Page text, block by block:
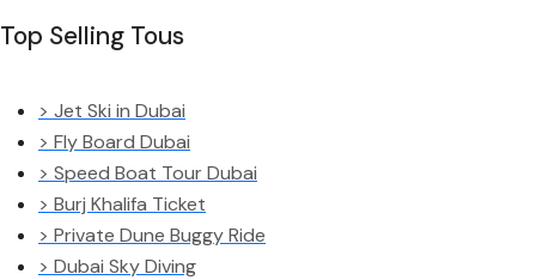
Top Selling Tous
> Jet Ski in Dubai
> Fly Board Dubai
> Speed Boat Tour Dubai
> Burj Khalifa Ticket
> Private Dune Buggy Ride
> Dubai Sky Diving